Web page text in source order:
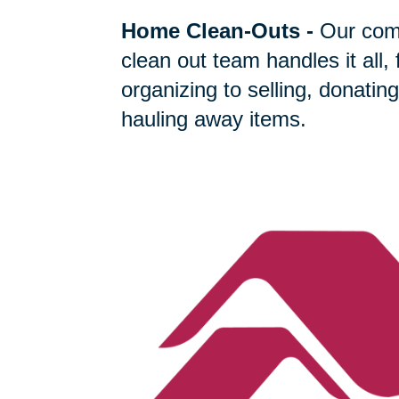
Home Clean-Outs - Our
clean out team handles it all,
organizing to selling,
hauling away items.